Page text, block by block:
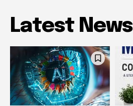
Latest News